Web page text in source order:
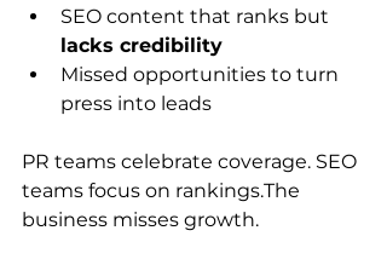
SEO content that ranks but
lacks credibility
Missed opportunities to turn
press into leads
PR teams celebrate coverage. SEO
teams focus on rankings.The
business misses growth.